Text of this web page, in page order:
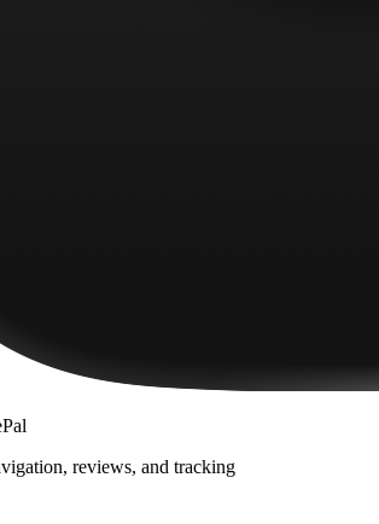
reviews, and tracking